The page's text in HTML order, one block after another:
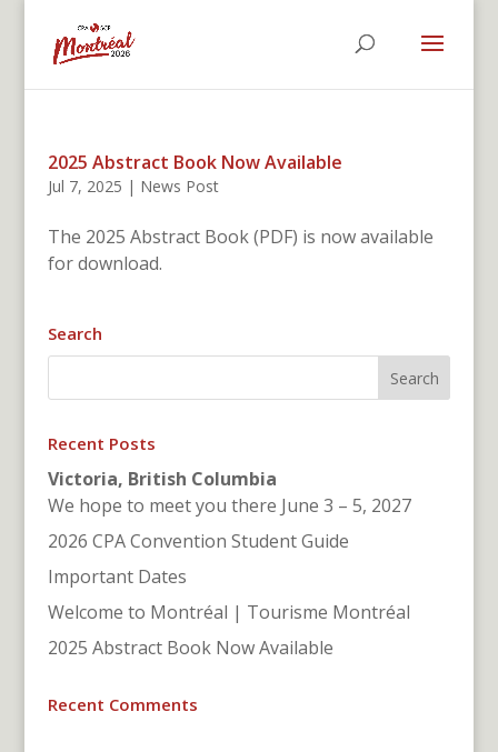
2025 Abstract Book Now Available
Jul 7, 2025 | News Post
The 2025 Abstract Book (PDF) is now available
for download.
Search
Recent Posts
Victoria, British Columbia
We hope to meet you there June 3 – 5, 2027
2026 CPA Convention Student Guide
Important Dates
Welcome to Montréal | Tourisme Montréal
2025 Abstract Book Now Available
Recent Comments